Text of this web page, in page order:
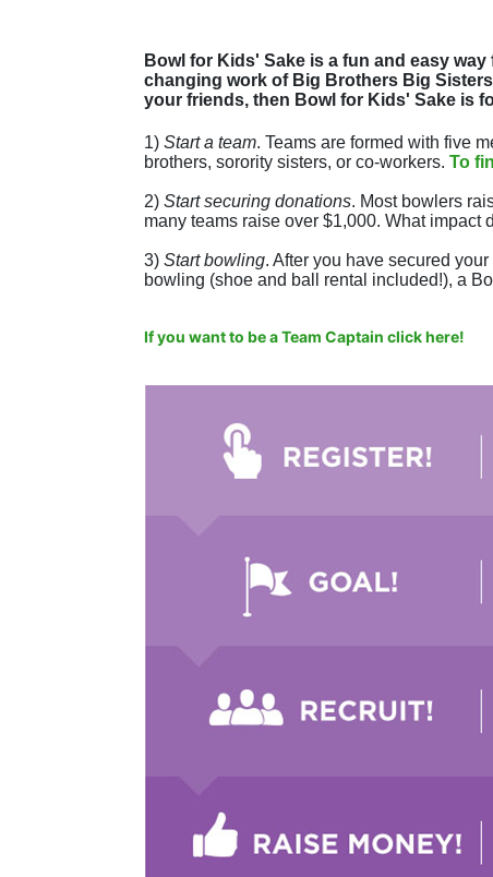
Bowl for Kids' Sake is a fun and easy
changing work of Big Brothers Big
your friends, then Bowl for Kids' Sake is
1) Start a team. Teams are formed with five
brothers, sorority sisters, or co-workers. To
2) Start securing donations. Most bowlers
many teams raise over $1,000. What impact
3) Start bowling. After you have secured
bowling (shoe and ball rental included!), a
If you want to be a Team Captain click here!